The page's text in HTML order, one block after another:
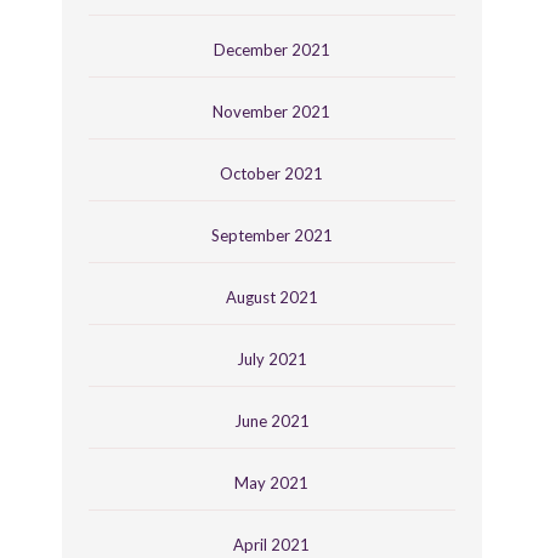
December 2021
November 2021
October 2021
September 2021
August 2021
July 2021
June 2021
May 2021
April 2021